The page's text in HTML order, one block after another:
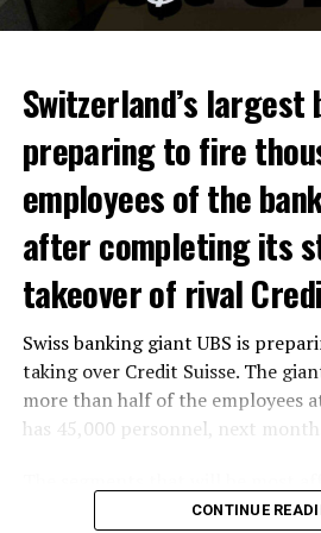
Among other things, the
state-controlled supply chains
sales.
Justice Secretary Sam Tanson
past fifty years was a “failure”.
banned, it was widely used.
Public use and
The use and possession of
Switzerland’s largest
preparing to fire
employees of the
after completing its
takeover of rival
Swiss banking giant UBS is
taking over Credit Suisse. The
more than half of the employees
has 45,000 personnel, next month.
layoffs will be bankers, processors
CONTINUE